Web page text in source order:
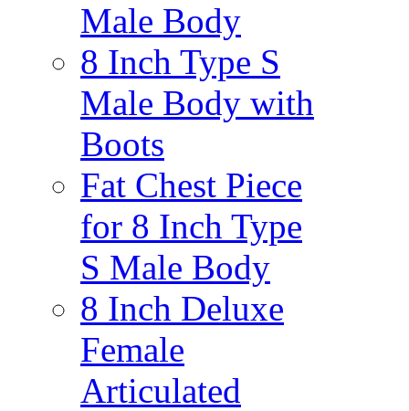
Male Body
8 Inch Type S
Male Body with
Boots
Fat Chest Piece
for 8 Inch Type
S Male Body
8 Inch Deluxe
Female
Articulated